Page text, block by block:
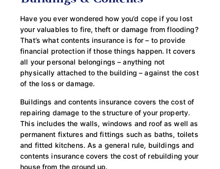
Have you ever wondered how you’d cope if you lost
your valuables to fire, theft or damage from flooding?
That’s what contents insurance is for – to provide
financial protection if those things happen. It covers
all your personal belongings – anything not
physically attached to the building – against the cost
of the loss or damage.
Buildings and contents insurance covers the cost of
repairing damage to the structure of your property.
This includes the walls, windows and roof as well as
permanent fixtures and fittings such as baths, toilets
and fitted kitchens. As a general rule, buildings and
contents insurance covers the cost of rebuilding your
house from the ground up.